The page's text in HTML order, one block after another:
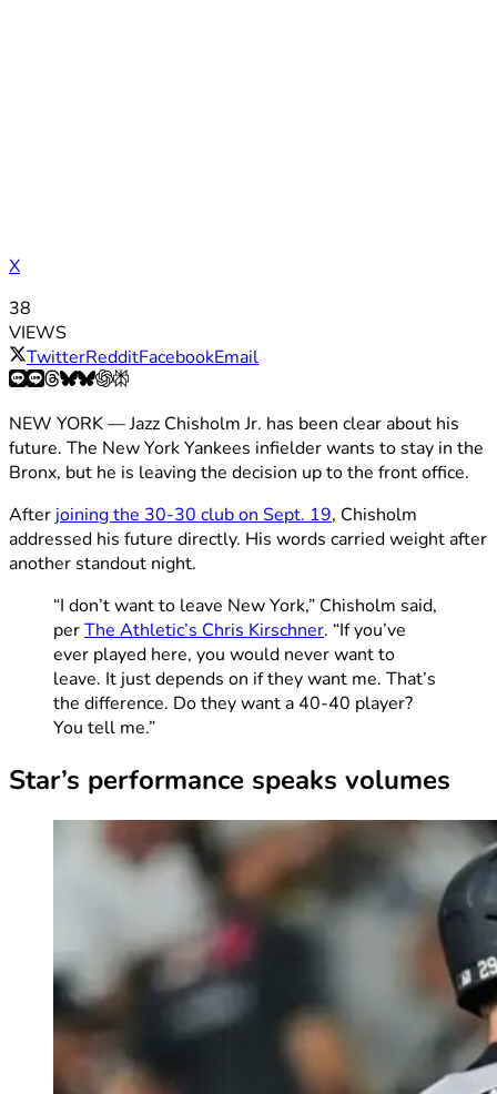
X
38
VIEWS
TwitterRedditFacebookEmail
NEW YORK — Jazz Chisholm Jr. has been clear about his
future. The New York Yankees infielder wants to stay in the
Bronx, but he is leaving the decision up to the front office.
After joining the 30-30 club on Sept. 19, Chisholm
addressed his future directly. His words carried weight after
another standout night.
“I don’t want to leave New York,” Chisholm said,
perThe Athletic’s Chris Kirschner. “If you’ve
ever played here, you would never want to
leave. It just depends on if they want me. That’s
the difference. Do they want a 40-40 player?
You tell me.”
Star’s performance speaks volumes